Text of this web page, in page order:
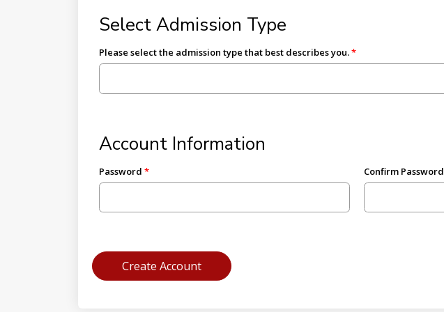
Select Admission Type
Please select the admission type that best describes you.
Account Information
Password Confirm Password